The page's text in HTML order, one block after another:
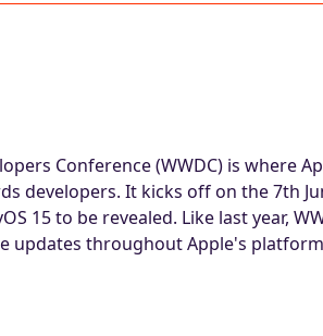
Conference (WWDC) is
developers. It kicks off on the 7th
15 to be revealed. Like last year,
updates throughout Apple's